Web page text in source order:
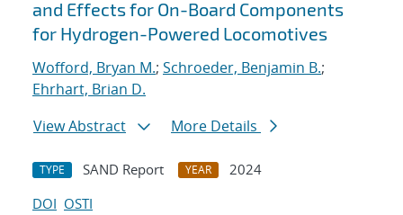
and Effects for On-Board Components
for Hydrogen-Powered Locomotives
Wofford, Bryan M.; Schroeder, Benjamin B.;
Ehrhart, Brian D.
View Abstract
More Details
TYPE SAND Report YEAR
2024
DOI OSTI